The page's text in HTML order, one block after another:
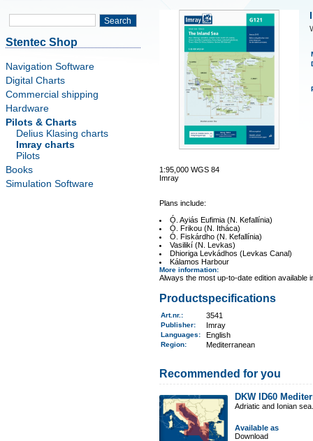
Search
Stentec Shop
Navigation Software
Digital Charts
Commercial shipping
Hardware
Pilots & Charts
Delius Klasing charts
Imray charts
Pilots
Books
Simulation Software
1:95,000 WGS 84
Imray
Plans include:
Ó. Ayiás Eufimia (N. Kefallínia)
Ó. Frikou (N. Itháca)
Ó. Fiskárdho (N. Kefallínia)
Vasilikí (N. Levkas)
Dhioriga Levkádhos (Levkas Canal)
Kálamos Harbour
More information:
Always the most up-to-date edition
Productspecifications
Art.nr. : 3541
Publisher: Imray
Languages: English
Region: Mediterranean
Recommended for you
DKW ID60
Adriatic and Ionian
Available as
Download